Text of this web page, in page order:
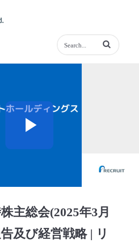
Enter terms to
主総会(2025年3月
及び経営戦略 | リ